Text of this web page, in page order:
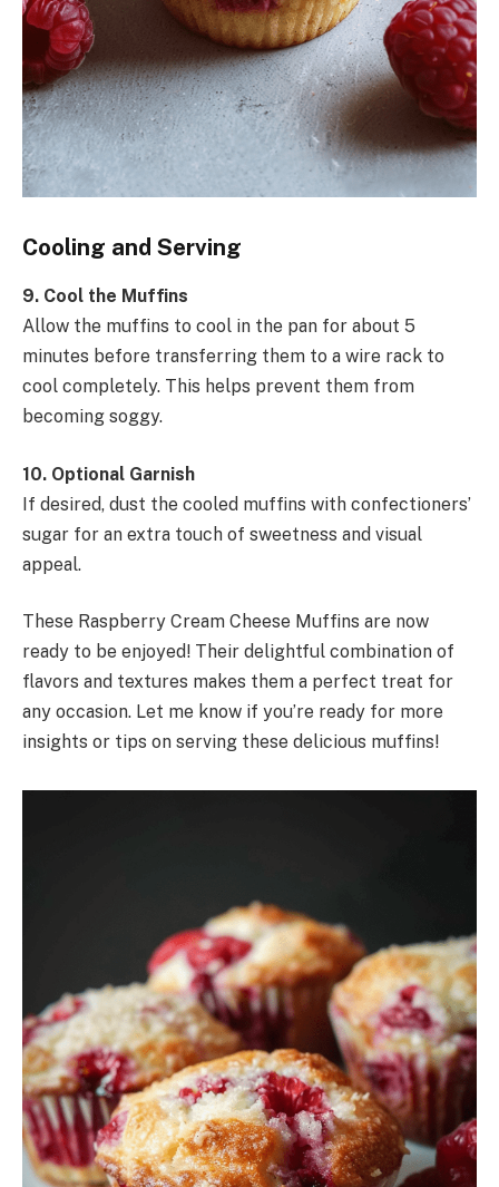
Cooling and Serving
9. Cool the Muffins
Allow the muffins to cool in the pan for about 5
minutes before transferring them to a wire rack to
cool completely. This helps prevent them from
becoming soggy.
10. Optional Garnish
If desired, dust the cooled muffins with confectioners’
sugar for an extra touch of sweetness and visual
appeal.
These Raspberry Cream Cheese Muffins are now
ready to be enjoyed! Their delightful combination of
flavors and textures makes them a perfect treat for
any occasion. Let me know if you’re ready for more
insights or tips on serving these delicious muffins!